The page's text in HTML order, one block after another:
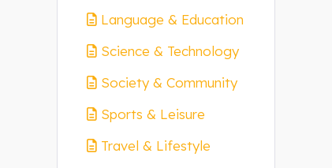
Language & Education
Science & Technology
Society & Community
Sports & Leisure
Travel & Lifestyle